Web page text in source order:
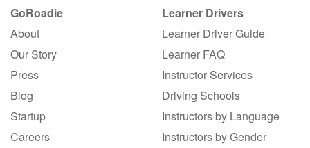
GoRoadie
About
Our Story
Press
Blog
Startup
Careers
Learner Drivers
Learner Driver Guide
Learner FAQ
Instructor Services
Driving Schools
Instructors by Language
Instructors by Gender